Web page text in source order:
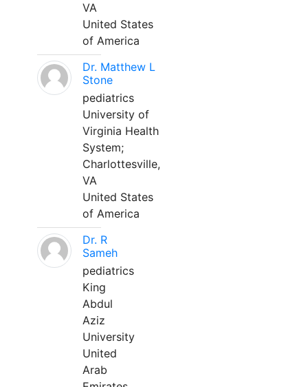
VA
United States
of America
Dr. Matthew L
Stone
pediatrics
University of
Virginia Health
System;
Charlottesville,
VA
United States
of America
Dr. R
Sameh
pediatrics
King
Abdul
Aziz
University
United
Arab